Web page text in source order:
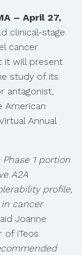
– April 27,
clinical-stage
cancer
it will present
study of its
antagonist,
American
Annual
1 portion
A2A
profile,
cancer
Joanne
of iTeos